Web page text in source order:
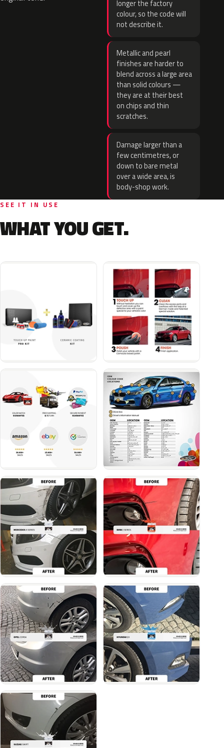
longer the factory
colour, so the code will
not describe it.
Metallic and pearl
finishes are harder to
blend across a large area
than solid colours —
they are at their best
on chips and thin
scratches.
Damage larger than a
few centimetres, or
down to bare metal
over a wide area, is
body-shop work.
SEE IT IN USE
WHAT YOU GET.